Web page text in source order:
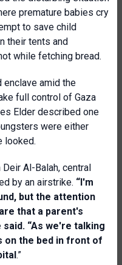
premature babies cry
to save child
their tents and
while fetching bread.
enclave amid the
full control of Gaza
Elder described one
were either
looked.
Al-Balah, central
by an airstrike. “I'm
but the attention
that a parent's
“As we're talking
on the bed in front of
.”